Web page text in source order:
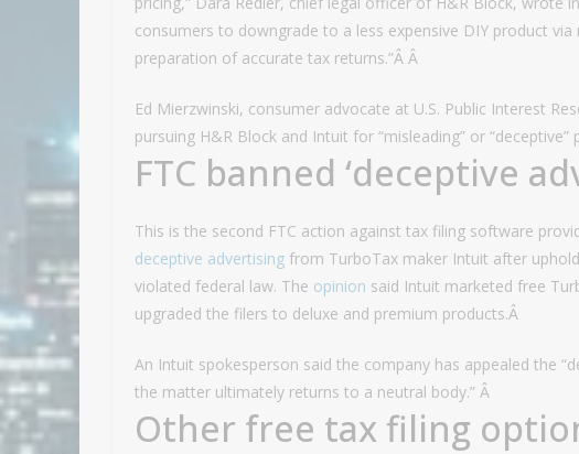
consumers to downgrade to a less expensive DIY product
preparation of accurate tax returns.”Â Â
Ed Mierzwinski, consumer advocate at U.S. Public Interest
pursuing H&R Block and Intuit for “misleading” or
FTC banned ‘deceptive
This is the second FTC action against tax filing software
deceptive advertising from TurboTax maker Intuit after
violated federal law. The opinion said Intuit marketed free
upgraded the filers to deluxe and premium products.Â
An Intuit spokesperson said the company has appealed the
the matter ultimately returns to a neutral body.” Â
Other free tax filing